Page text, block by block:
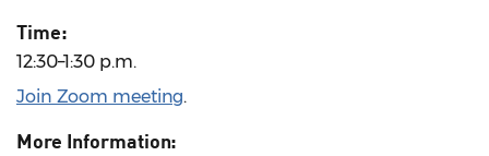
Time:
12:30–1:30 p.m.
Join Zoom meeting.
More Information: